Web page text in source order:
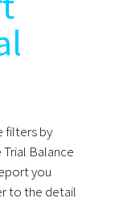
filters by
Balance
you
to the detail